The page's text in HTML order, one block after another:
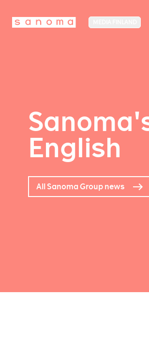
English
All Sanoma Group news